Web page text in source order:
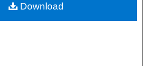
Commons Network™
Download